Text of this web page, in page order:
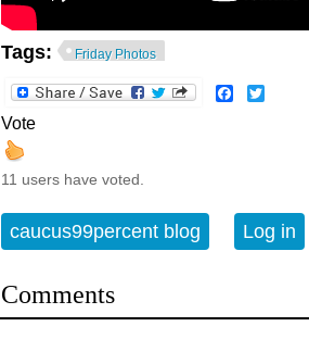
Tags: Friday Photos
Facebook
Vote
11 users have voted.
caucus99percent blog Log in
Comments